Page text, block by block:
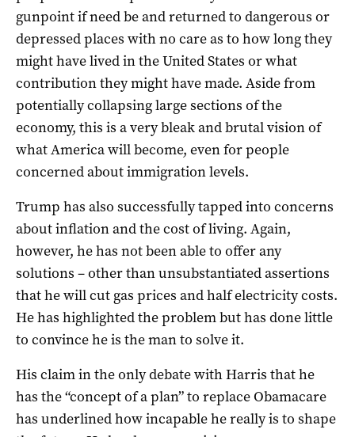
gunpoint if need be and returned to dangerous or
depressed places with no care as to how long they
might have lived in the United States or what
contribution they might have made. Aside from
potentially collapsing large sections of the
economy, this is a very bleak and brutal vision of
what America will become, even for people
concerned about immigration levels.
Trump has also successfully tapped into concerns
about inflation and the cost of living. Again,
however, he has not been able to offer any
solutions – other than unsubstantiated assertions
that he will cut gas prices and half electricity costs.
He has highlighted the problem but has done little
to convince he is the man to solve it.
His claim in the only debate with Harris that he
has the “concept of a plan” to replace Obamacare
has underlined how incapable he really is to shape